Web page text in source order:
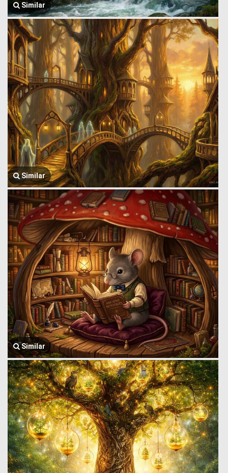
Similar
Similar
Similar